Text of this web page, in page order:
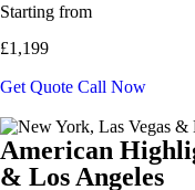
Starting from
£1,199
Get Quote Call Now
American
& Los Angeles